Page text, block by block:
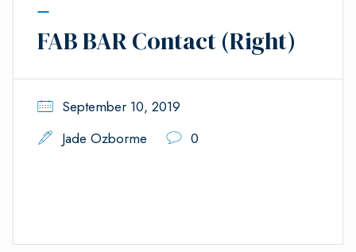
FAB BAR Contact (Right)
September 10, 2019
Jade Ozborme
0